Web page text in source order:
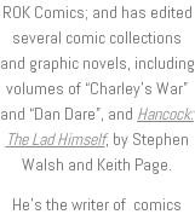
ROK Comics; and has edited
several comic collections
and graphic novels, including
volumes of “Charley’s War”
and “Dan Dare”, and Hancock:
The Lad Himself, by Stephen
Walsh and Keith Page.
He’s the writer of comics